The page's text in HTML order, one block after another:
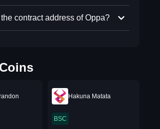
contract address of Oppa?
Hakuna Matata
BSC